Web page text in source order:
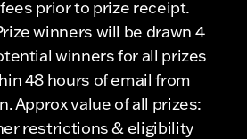
prior to prize receipt.
winners will be drawn 4
winners for all prizes
48 hours of email from
Approx value of all prizes:
restrictions & eligibility